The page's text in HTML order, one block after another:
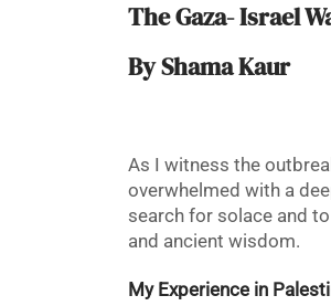
The Gaza- Israel
By Shama Kaur
As I witness the
overwhelmed with a
search for solace and
and ancient wisdom.
My Experience in